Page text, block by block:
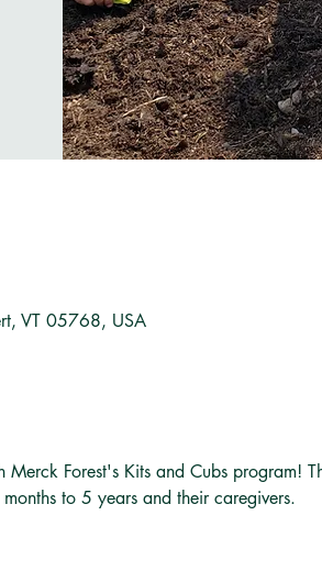
VT 05768, USA
Forest's Kits and Cubs program!
to 5 years and their caregivers.